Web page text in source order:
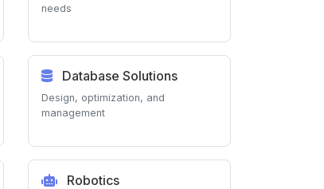
needs
Database Solutions
Design, optimization, and
management
Robotics